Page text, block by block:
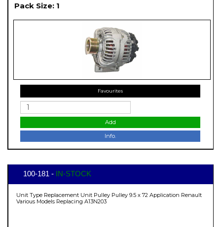
Pack Size: 1
Favourites
Add
Info.
100-181 - IN-STOCK
Unit Type Replacement Unit Pulley Pulley 9.5 x 72 Application Renault
Various Models Replacing A13N203